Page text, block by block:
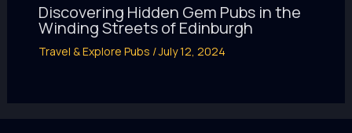
Discovering Hidden Gem Pubs in the
Winding Streets of Edinburgh
Travel & Explore Pubs /July 12, 2024